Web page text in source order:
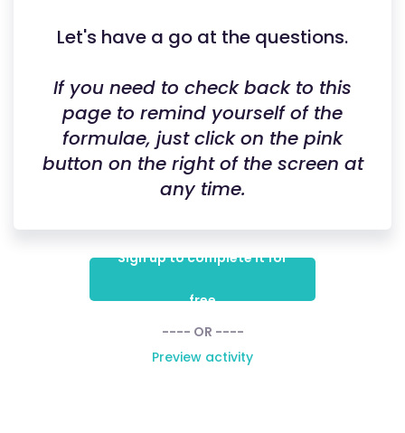
Let's have a go at the questions.
If you need to check back to this
page to remind yourself of the
formulae, just click on the pink
button on the right of the screen at
any time.
Sign up to complete it for
free
---- OR ----
Preview activity